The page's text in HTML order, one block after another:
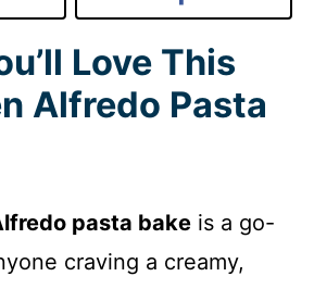
Love This
Alfredo Pasta
pasta bake is a go-
craving a creamy,